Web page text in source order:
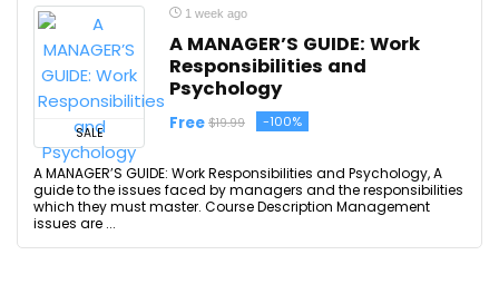
SALE
1 week ago
A MANAGER’S GUIDE: Work
Responsibilities and
Psychology
Free $19.99 -100%
A MANAGER’S GUIDE: Work Responsibilities and Psychology, A
guide to the issues faced by managers and the responsibilities
which they must master. Course Description Management
issues are ...